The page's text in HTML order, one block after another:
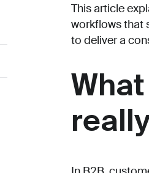
This article
workflows that
to deliver a